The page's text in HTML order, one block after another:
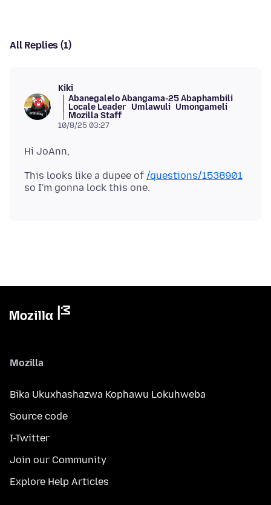
All Replies (1)
Kiki
Abanegalelo Abangama-25 Abaphambili
Locale Leader Umlawuli Umongameli
Mozilla Staff
10/8/25 03:27
This looks like a dupee of /questions/1538901
Mozilla
Bika Ukuxhashazwa Kophawu Lokuhweba
Source code
I-Twitter
Join our Community
Explore Help Articles